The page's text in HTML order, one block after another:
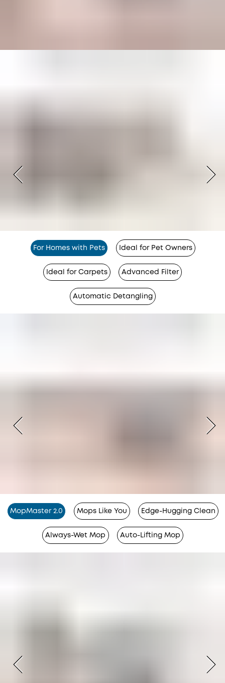
For Homes with Pets Ideal for Pet Owners
Ideal for Carpets Advanced Filter
Automatic Detangling
MopMaster 2.0 Mops Like You Edge-Hugging Clean
Always-Wet Mop Auto-Lifting Mop